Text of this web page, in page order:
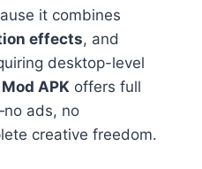
it combines
effects, and
desktop-level
APKoffers full
ads, no
creative freedom.